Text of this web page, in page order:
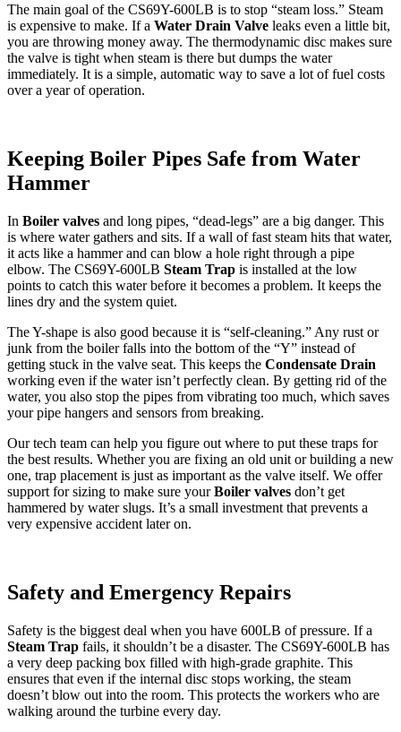
The main goal of the CS69Y-600LB is to stop “steam loss.” Steam
is expensive to make. If a Water Drain Valve leaks even a little bit,
you are throwing money away. The thermodynamic disc makes sure
the valve is tight when steam is there but dumps the water
immediately. It is a simple, automatic way to save a lot of fuel costs
over a year of operation.
Keeping Boiler Pipes Safe from Water
Hammer
In Boiler valves and long pipes, “dead-legs” are a big danger. This
is where water gathers and sits. If a wall of fast steam hits that water,
it acts like a hammer and can blow a hole right through a pipe
elbow. The CS69Y-600LB Steam Trap is installed at the low
points to catch this water before it becomes a problem. It keeps the
lines dry and the system quiet.
The Y-shape is also good because it is “self-cleaning.” Any rust or
junk from the boiler falls into the bottom of the “Y” instead of
getting stuck in the valve seat. This keeps the Condensate Drain
working even if the water isn’t perfectly clean. By getting rid of the
water, you also stop the pipes from vibrating too much, which saves
your pipe hangers and sensors from breaking.
Our tech team can help you figure out where to put these traps for
the best results. Whether you are fixing an old unit or building a new
one, trap placement is just as important as the valve itself. We offer
support for sizing to make sure yourBoiler valves don’t get
hammered by water slugs. It’s a small investment that prevents a
very expensive accident later on.
Safety and Emergency Repairs
Safety is the biggest deal when you have 600LB of pressure. If a
Steam Trap fails, it shouldn’t be a disaster. The CS69Y-600LB has
a very deep packing box filled with high-grade graphite. This
ensures that even if the internal disc stops working, the steam
doesn’t blow out into the room. This protects the workers who are
walking around the turbine every day.